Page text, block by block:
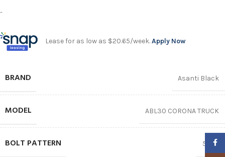
-
Lease for as low as $20.65/week.Apply Now
BRAND Asanti Black
MODEL ABL30 CORONA TRUCK
BOLT PATTERN 5X112